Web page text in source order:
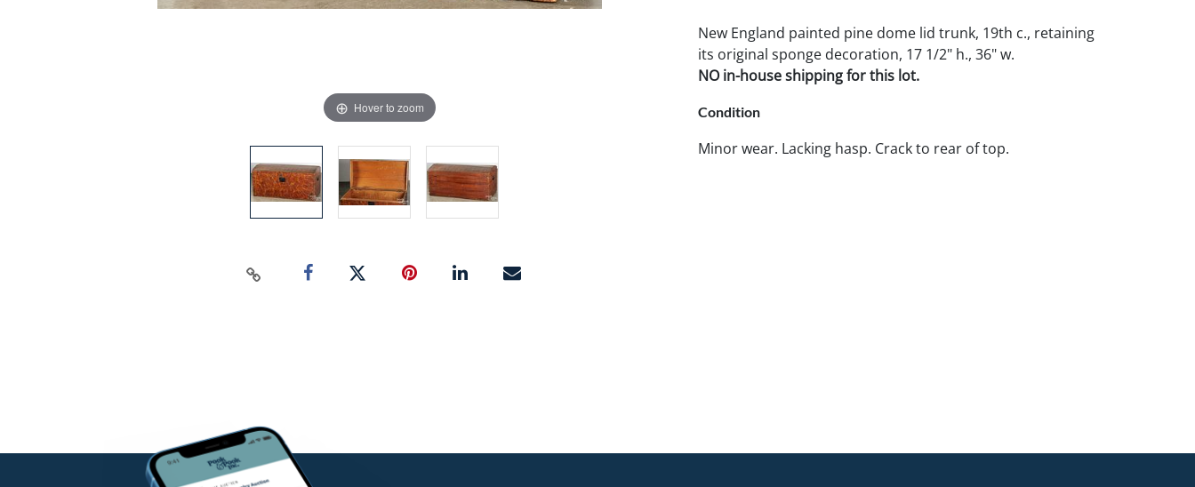
Hover to zoom
New England painted pine dome lid trunk, 19th c., retaining
its original sponge decoration, 17 1/2" h., 36" w.
NO in-house shipping for this lot.
Condition
Minor wear. Lacking hasp. Crack to rear of top.